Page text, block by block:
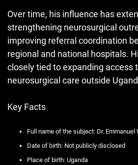
Over time, his influence has
strengthening neurosurgical
improving referral coordination
regional and national hospitals.
closely tied to expanding access
neurosurgical care outside
Key Facts
Full name of the subject: Dr. Emmanuel
Date of birth: Not publicly disclosed
Place of birth: Uganda